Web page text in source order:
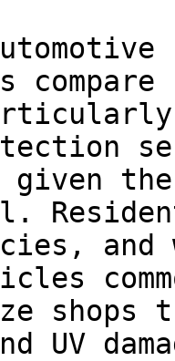
and
shops
UV